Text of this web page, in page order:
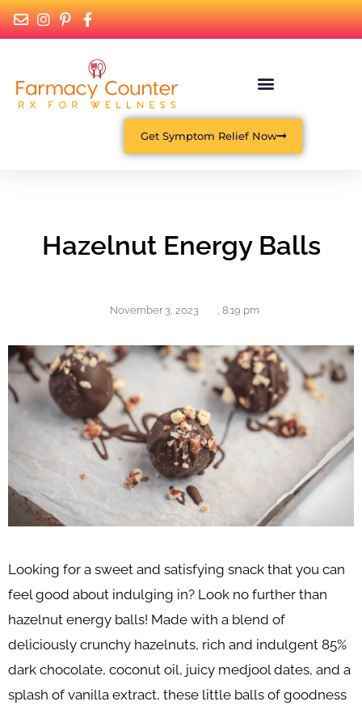
Get Symptom Relief Now
Hazelnut Energy Balls
November 3, 2023 , 8:19 pm
Looking for a sweet and satisfying snack that you can
feel good about indulging in? Look no further than
hazelnut energy balls! Made with a blend of
deliciously crunchy hazelnuts, rich and indulgent 85%
dark chocolate, coconut oil, juicy medjool dates, and a
splash of vanilla extract, these little balls of goodness